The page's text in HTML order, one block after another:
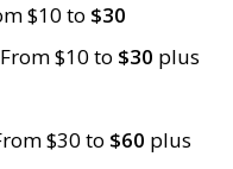
$10 to $30
$10 to $30 plus
$30 to $60 plus